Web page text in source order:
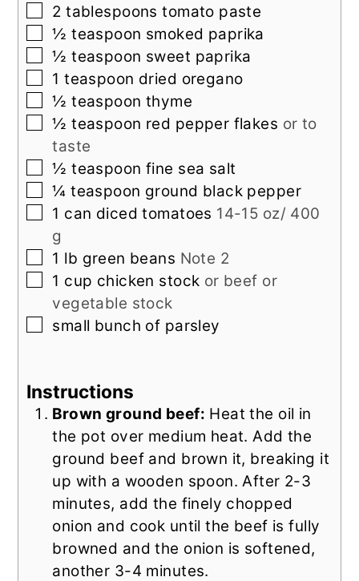
▢
2 tablespoons tomato paste
▢
½ teaspoon smoked paprika
▢
½ teaspoon sweet paprika
▢
1 teaspoon dried oregano
▢
½ teaspoon thyme
▢
½ teaspoon red pepper flakes or to
taste
▢
½ teaspoon fine sea salt
▢
¼ teaspoon ground black pepper
▢
1 can diced tomatoes 14-15 oz/ 400
g
▢
1 lb green beans Note 2
▢
1 cup chicken stock or beef or
vegetable stock
▢
small bunch of parsley
Instructions
Brown ground beef: Heat the oil in
the pot over medium heat. Add the
ground beef and brown it, breaking it
up with a wooden spoon. After 2-3
minutes, add the finely chopped
onion and cook until the beef is fully
browned and the onion is softened,
another 3-4 minutes.